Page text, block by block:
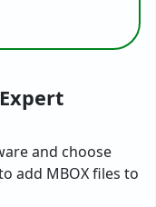
and choose
add MBOX files to